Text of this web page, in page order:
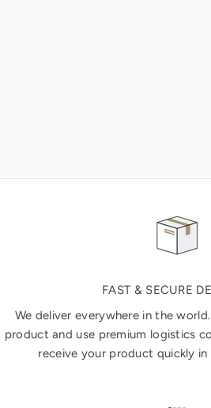
FAST & SECURE
We deliver everywhere in the
product and use premium logistics
receive your product quickly